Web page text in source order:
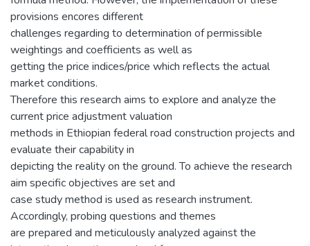
provisions encores different
challenges regarding to determination of permissible
weightings and coefficients as well as
getting the price indices/price which reflects the actual
market conditions.
Therefore this research aims to explore and analyze the
current price adjustment valuation
methods in Ethiopian federal road construction projects and
evaluate their capability in
depicting the reality on the ground. To achieve the research
aim specific objectives are set and
case study method is used as research instrument.
Accordingly, probing questions and themes
are prepared and meticulously analyzed against the